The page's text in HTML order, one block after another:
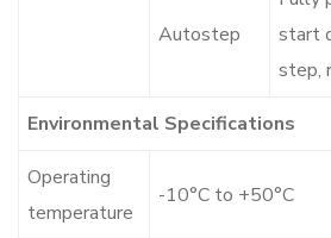
Autostep
start
step,
Environmental Specifications
Operating
temperature
-10°C to +50°C